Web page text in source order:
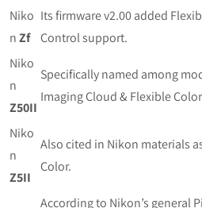
Niko
nZf
Its firmware v2.00 added
Control support.
Niko
n
Z50II
Specifically named among
Imaging Cloud & Flexible
Niko
n
Z5II
Also cited in Nikon materials
Color.
According to Nikon’s general